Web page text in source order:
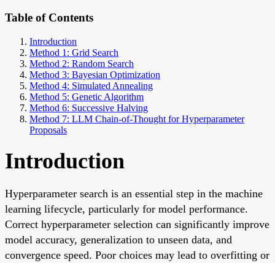
Table of Contents
Introduction
Method 1: Grid Search
Method 2: Random Search
Method 3: Bayesian Optimization
Method 4: Simulated Annealing
Method 5: Genetic Algorithm
Method 6: Successive Halving
Method 7: LLM Chain-of-Thought for Hyperparameter
Proposals
Introduction
Hyperparameter search is an essential step in the machine
learning lifecycle, particularly for model performance.
Correct hyperparameter selection can significantly improve
model accuracy, generalization to unseen data, and
convergence speed. Poor choices may lead to overfitting or